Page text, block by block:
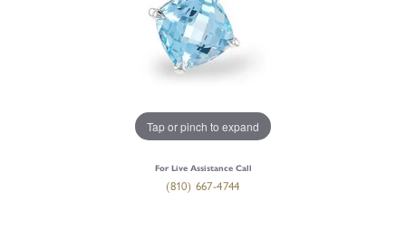
Tap or pinch to expand
For Live Assistance Call
(810) 667-4744